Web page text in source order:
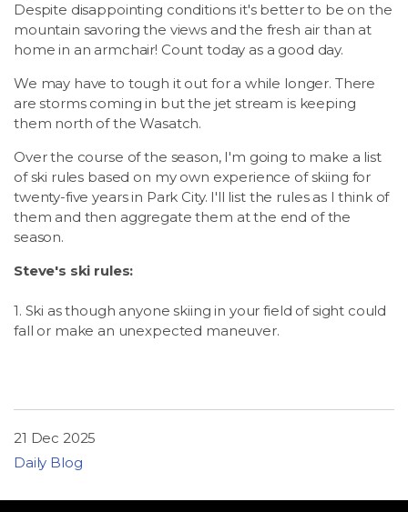
Despite disappointing conditions it's better to be on the
mountain savoring the views and the fresh air than at
home in an armchair! Count today as a good day.
We may have to tough it out for a while longer. There
are storms coming in but the jet stream is keeping
them north of the Wasatch.
Over the course of the season, I'm going to make a list
of ski rules based on my own experience of skiing for
twenty-five years in Park City. I'll list the rules as I think of
them and then aggregate them at the end of the
season.
Steve's ski rules:
1. Ski as though anyone skiing in your field of sight could
fall or make an unexpected maneuver.
21 Dec 2025
Daily Blog